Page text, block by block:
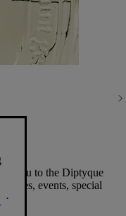
you to the Diptyque
events, special